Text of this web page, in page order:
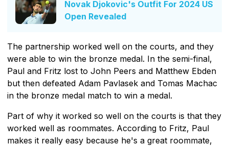
Novak Djokovic's Outfit For 2024 US
Open Revealed
The partnership worked well on the courts, and they
were able to win the bronze medal. In the semi-final,
Paul and Fritz lost to John Peers and Matthew Ebden
but then defeated Adam Pavlasek and Tomas Machac
in the bronze medal match to win a medal.
Part of why it worked so well on the courts is that they
worked well as roommates. According to Fritz, Paul
makes it really easy because he's a great roommate,